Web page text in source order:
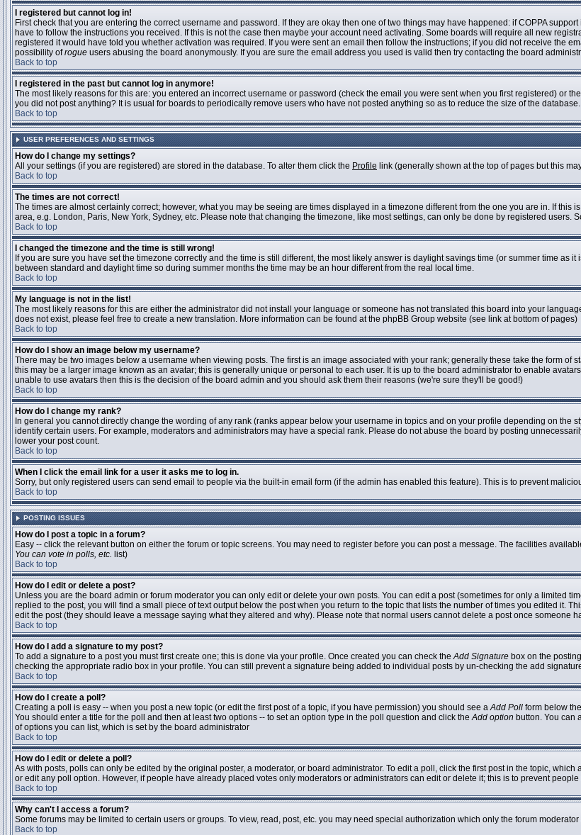
I registered but cannot log in!
First check that you are entering the correct username and password. If they are okay then one of two things may have happened: if COPPA
have to follow the instructions you received. If this is not the case then maybe your account need activating. Some boards will require all new
registered it would have told you whether activation was required. If you were sent an email then follow the instructions; if you did not receive the
possibility ofrogue users abusing the board anonymously. If you are sure the email address you used is valid then try contacting the board
Back to top
I registered in the past but cannot log in anymore!
The most likely reasons for this are: you entered an incorrect username or password (check the email you were sent when you first registered) or
you did not post anything? It is usual for boards to periodically remove users who have not posted anything so as to reduce the size of the
Back to top
USER PREFERENCES AND SETTINGS
How do I change my settings?
All your settings (if you are registered) are stored in the database. To alter them click the Profile link (generally shown at the top of pages but this
Back to top
The times are not correct!
The times are almost certainly correct; however, what you may be seeing are times displayed in a timezone different from the one you are in. If
area, e.g. London, Paris, New York, Sydney, etc. Please note that changing the timezone, like most settings, can only be done by registered users.
Back to top
I changed the timezone and the time is still wrong!
If you are sure you have set the timezone correctly and the time is still different, the most likely answer is daylight savings time (or summer time
between standard and daylight time so during summer months the time may be an hour different from the real local time.
Back to top
My language is not in the list!
The most likely reasons for this are either the administrator did not install your language or someone has not translated this board into your
does not exist, please feel free to create a new translation. More information can be found at the phpBB Group website (see link at bottom of pages)
Back to top
How do I show an image below my username?
There may be two images below a username when viewing posts. The first is an image associated with your rank; generally these take the form
this may be a larger image known as an avatar; this is generally unique or personal to each user. It is up to the board administrator to enable
unable to use avatars then this is the decision of the board admin and you should ask them their reasons (we're sure they'll be good!)
Back to top
How do I change my rank?
In general you cannot directly change the wording of any rank (ranks appear below your username in topics and on your profile depending on the
identify certain users. For example, moderators and administrators may have a special rank. Please do not abuse the board by posting
lower your post count.
Back to top
When I click the email link for a user it asks me to log in.
Sorry, but only registered users can send email to people via the built-in email form (if the admin has enabled this feature). This is to prevent
Back to top
POSTING ISSUES
How do I post a topic in a forum?
Easy -- click the relevant button on either the forum or topic screens. You may need to register before you can post a message. The facilities
You can vote in polls, etc. list)
Back to top
How do I edit or delete a post?
Unless you are the board admin or forum moderator you can only edit or delete your own posts. You can edit a post (sometimes for only a limited
replied to the post, you will find a small piece of text output below the post when you return to the topic that lists the number of times you edited it.
edit the post (they should leave a message saying what they altered and why). Please note that normal users cannot delete a post once someone
Back to top
How do I add a signature to my post?
To add a signature to a post you must first create one; this is done via your profile. Once created you can check theAdd Signature box on the
checking the appropriate radio box in your profile. You can still prevent a signature being added to individual posts by un-checking the add
Back to top
How do I create a poll?
Creating a poll is easy -- when you post a new topic (or edit the first post of a topic, if you have permission) you should see aAdd Poll form below
You should enter a title for the poll and then at least two options -- to set an option type in the poll question and click theAdd option button. You can
of options you can list, which is set by the board administrator
Back to top
How do I edit or delete a poll?
As with posts, polls can only be edited by the original poster, a moderator, or board administrator. To edit a poll, click the first post in the topic,
or edit any poll option. However, if people have already placed votes only moderators or administrators can edit or delete it; this is to prevent
Back to top
Why can't I access a forum?
Some forums may be limited to certain users or groups. To view, read, post, etc. you may need special authorization which only the forum
Back to top